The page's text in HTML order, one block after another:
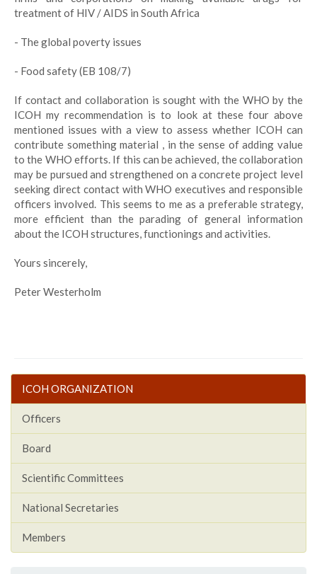
treatment of HIV / AIDS in South Africa
- The global poverty issues
- Food safety (EB 108/7)
If contact and collaboration is sought with the WHO by the
ICOH my recommendation is to look at these four above
mentioned issues with a view to assess whether ICOH can
contribute something material , in the sense of adding value
to the WHO efforts. If this can be achieved, the collaboration
may be pursued and strengthened on a concrete project level
seeking direct contact with WHO executives and responsible
officers involved. This seems to me as a preferable strategy,
more efficient than the parading of general information
about the ICOH structures, functionings and activities.
Yours sincerely,
Peter Westerholm
ICOH ORGANIZATION
Officers
Board
Scientific Committees
National Secretaries
Members